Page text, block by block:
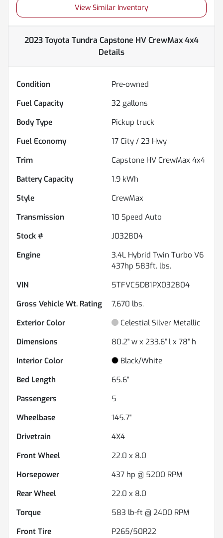
View Similar Inventory
2023 Toyota Tundra Capstone HV CrewMax 4x4
Details
Condition
Pre-owned
Fuel Capacity
32 gallons
Body Type
Pickup truck
Fuel Economy
17 City / 23 Hwy
Trim
Capstone HV CrewMax 4x4
Battery Capacity
1.9 kWh
Style
CrewMax
Transmission
10 Speed Auto
Stock #
J032804
Engine
3.4L Hybrid Twin Turbo V6
437hp 583ft. lbs.
VIN
5TFVC5DB1PX032804
Gross Vehicle Wt. Rating
7,670 lbs.
Exterior Color
Celestial Silver Metallic
Dimensions
80.2" w x 233.6" l x 78" h
Interior Color
Black/White
Bed Length
65.6"
Passengers
5
Wheelbase
145.7"
Drivetrain
4X4
Front Wheel
22.0 x 8.0
Horsepower
437 hp @ 5200 RPM
Rear Wheel
22.0 x 8.0
Torque
583 lb-ft @ 2400 RPM
Front Tire
P265/50R22